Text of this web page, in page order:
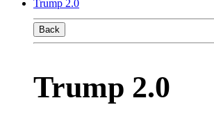
Trump 2.0
Back
Trump 2.0